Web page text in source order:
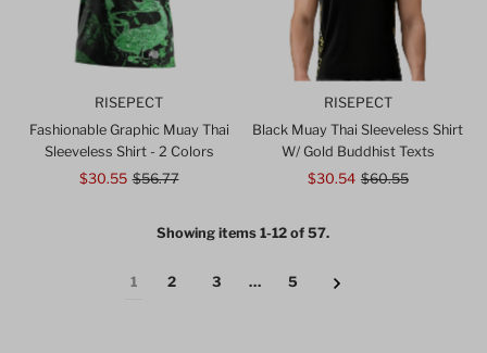
RISEPECT
Fashionable Graphic Muay Thai
Sleeveless Shirt - 2 Colors
Sale
$30.55Regular
$56.77
RISEPECT
Black Muay Thai Sleeveless Shirt
W/ Gold Buddhist Texts
Sale
$30.54Regular
$60.55
Showing items 1-12 of 57.
1 2 3 … 5